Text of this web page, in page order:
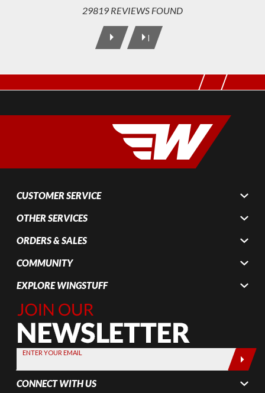
29819 REVIEWS FOUND
|
CUSTOMER SERVICE
OTHER SERVICES
ORDERS & SALES
COMMUNITY
EXPLORE WINGSTUFF
Join Our
Newsletter,
Sign up
today by
entering
your email
below
ENTER YOUR EMAIL
CONNECT WITH US